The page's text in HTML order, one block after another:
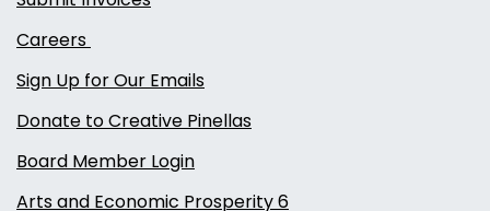
Careers
Sign Up for Our Emails
Donate to Creative Pinellas
Board Member Login
Arts and Economic Prosperity 6